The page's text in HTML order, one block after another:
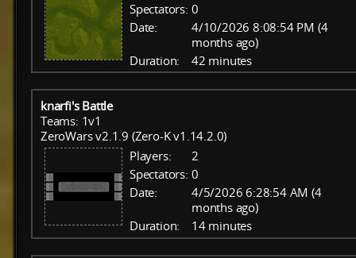
Spectators: 0
Date:
4/10/2026 8:08:54 PM (4
months ago)
Duration:
42 minutes
knarfi's Battle
Teams: 1v1
ZeroWars v2.1.9 (Zero-K v1.14.2.0)
Players:
2
Spectators: 0
Date:
4/5/2026 6:28:54 AM (4
months ago)
Duration:
14 minutes